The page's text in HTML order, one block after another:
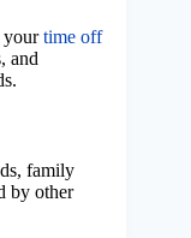
yourtime off
and
family
by other